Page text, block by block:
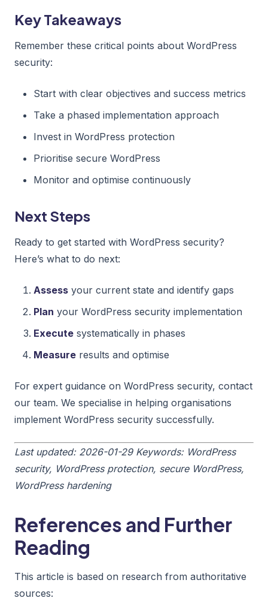
Key Takeaways
Remember these critical points about WordPress
security:
Start with clear objectives and success metrics
Take a phased implementation approach
Invest in WordPress protection
Prioritise secure WordPress
Monitor and optimise continuously
Next Steps
Ready to get started with WordPress security?
Here’s what to do next:
Assess your current state and identify gaps
Plan your WordPress security implementation
Execute systematically in phases
Measure results and optimise
For expert guidance on WordPress security, contact
our team. We specialise in helping organisations
implement WordPress security successfully.
Last updated: 2026-01-29 Keywords: WordPress
security, WordPress protection, secure WordPress,
WordPress hardening
References and Further
Reading
This article is based on research from authoritative
sources: